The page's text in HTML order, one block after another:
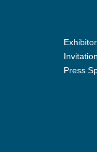
Invitation
Press